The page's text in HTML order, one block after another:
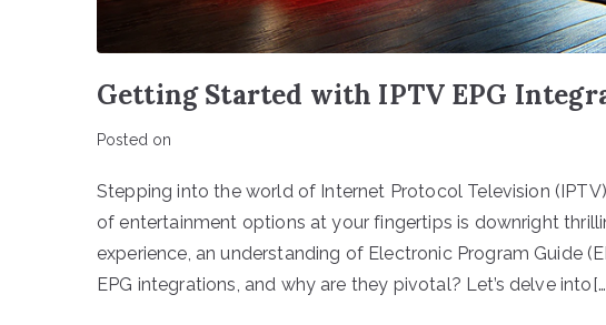
Getting Started with IPTV EPG
Posted on
Stepping into the world of Internet Protocol Television
of entertainment options at your fingertips is downright
experience, an understanding of Electronic Program Guide
EPG integrations, and why are they pivotal? Let’s delve